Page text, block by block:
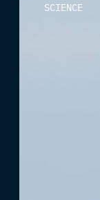
SCIENCE